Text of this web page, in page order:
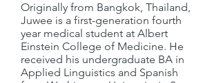
Originally from Bangkok, Thailand,
Juwee is a first-generation fourth
year medical student at Albert
Einstein College of Medicine. He
received his undergraduate BA in
Applied Linguistics and Spanish